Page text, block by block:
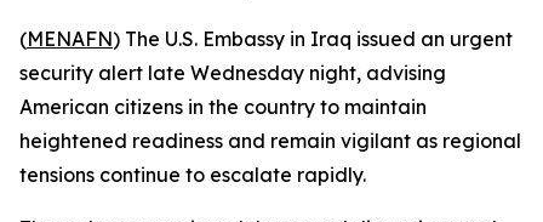
(MENAFN) The U.S. Embassy in Iraq issued an urgent
security alert late Wednesday night, advising
American citizens in the country to maintain
heightened readiness and remain vigilant as regional
tensions continue to escalate rapidly.